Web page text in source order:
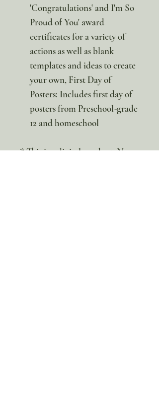
'Congratulations' and I'm So
Proud of You' award
certificates for a variety of
actions as well as blank
templates and ideas to create
your own, First Day of
Posters: Includes first day of
posters from Preschool-grade
12 and homeschool
* This is a digital product. No